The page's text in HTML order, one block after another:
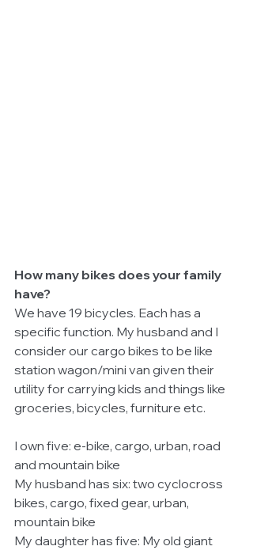
How many bikes does your family
have?
We have 19 bicycles. Each has a
specific function. My husband and I
consider our cargo bikes to be like
station wagon/mini van given their
utility for carrying kids and things like
groceries, bicycles, furniture etc.
I own five: e-bike, cargo, urban, road
and mountain bike
My husband has six: two cyclocross
bikes, cargo, fixed gear, urban,
mountain bike
My daughter has five: My old giant